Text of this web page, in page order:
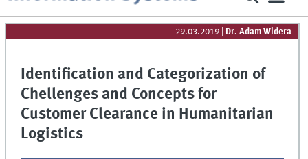
29.03.2019 Dr. Adam Widera
Identification and Categorization of
Chellenges and Concepts for
Customer Clearance in Humanitarian
Logistics